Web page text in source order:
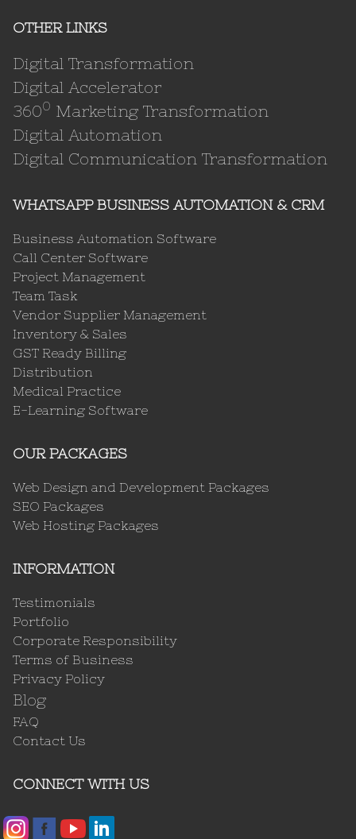
OTHER LINKS
Digital Transformation
Digital Accelerator
3600 Marketing Transformation
Digital Automation
Digital Communication Transformation
WHATSAPP BUSINESS AUTOMATION & CRM
Business Automation Software
Call Center Software
Project Management
Team Task
Vendor Supplier Management
Inventory & Sales
GST Ready Billing
Distribution
Medical Practice
E-Learning Software
OUR PACKAGES
Web Design and Development Packages
SEO Packages
Web Hosting Packages
INFORMATION
Testimonials
Portfolio
Corporate Responsibility
Terms of Business
Privacy Policy
Blog
FAQ
Contact Us
CONNECT WITH US